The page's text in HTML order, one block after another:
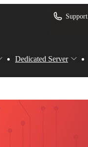
Support
Dedicated Server